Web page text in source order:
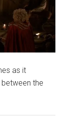
as it
the